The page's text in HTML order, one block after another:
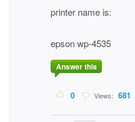
printer name is:
epson wp-4535
Answer this
0 Views: 681